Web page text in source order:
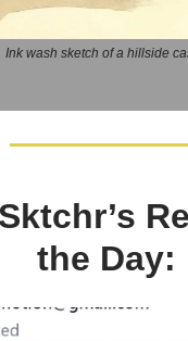
Ink wash sketch of a hillside
the Day: